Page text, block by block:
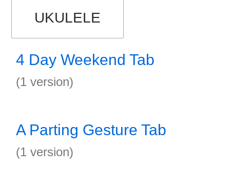
UKULELE
4 Day Weekend Tab
(1 version)
A Parting Gesture Tab
(1 version)